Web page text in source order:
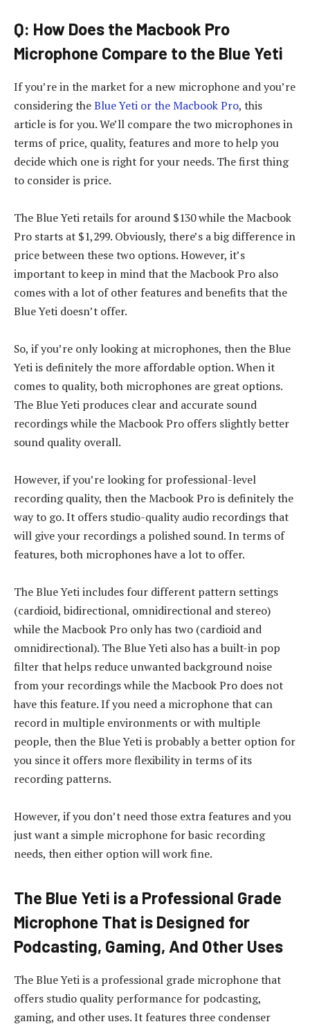
Q: How Does the Macbook Pro
Microphone Compare to the Blue Yeti
If you’re in the market for a new microphone and you’re
considering theBlue Yeti or the Macbook Pro, this
article is for you. We’ll compare the two microphones in
terms of price, quality, features and more to help you
decide which one is right for your needs. The first thing
to consider is price.
The Blue Yeti retails for around $130 while the Macbook
Pro starts at $1,299. Obviously, there’s a big difference in
price between these two options. However, it’s
important to keep in mind that the Macbook Pro also
comes with a lot of other features and benefits that the
Blue Yeti doesn’t offer.
So, if you’re only looking at microphones, then the Blue
Yeti is definitely the more affordable option. When it
comes to quality, both microphones are great options.
The Blue Yeti produces clear and accurate sound
recordings while the Macbook Pro offers slightly better
sound quality overall.
However, if you’re looking for professional-level
recording quality, then the Macbook Pro is definitely the
way to go. It offers studio-quality audio recordings that
will give your recordings a polished sound. In terms of
features, both microphones have a lot to offer.
The Blue Yeti includes four different pattern settings
(cardioid, bidirectional, omnidirectional and stereo)
while the Macbook Pro only has two (cardioid and
omnidirectional). The Blue Yeti also has a built-in pop
filter that helps reduce unwanted background noise
from your recordings while the Macbook Pro does not
have this feature. If you need a microphone that can
record in multiple environments or with multiple
people, then the Blue Yeti is probably a better option for
you since it offers more flexibility in terms of its
recording patterns.
However, if you don’t need those extra features and you
just want a simple microphone for basic recording
needs, then either option will work fine.
The Blue Yeti is a Professional Grade
Microphone That is Designed for
Podcasting, Gaming, And Other Uses
The Blue Yeti is a professional grade microphone that
offers studio quality performance for podcasting,
gaming, and other uses. It features three condenser